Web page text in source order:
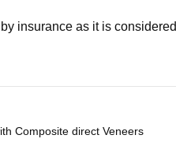
insurance as it is
Composite direct Veneers